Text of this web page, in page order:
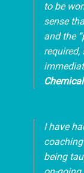
to be
sense
and the
required,
I have
being